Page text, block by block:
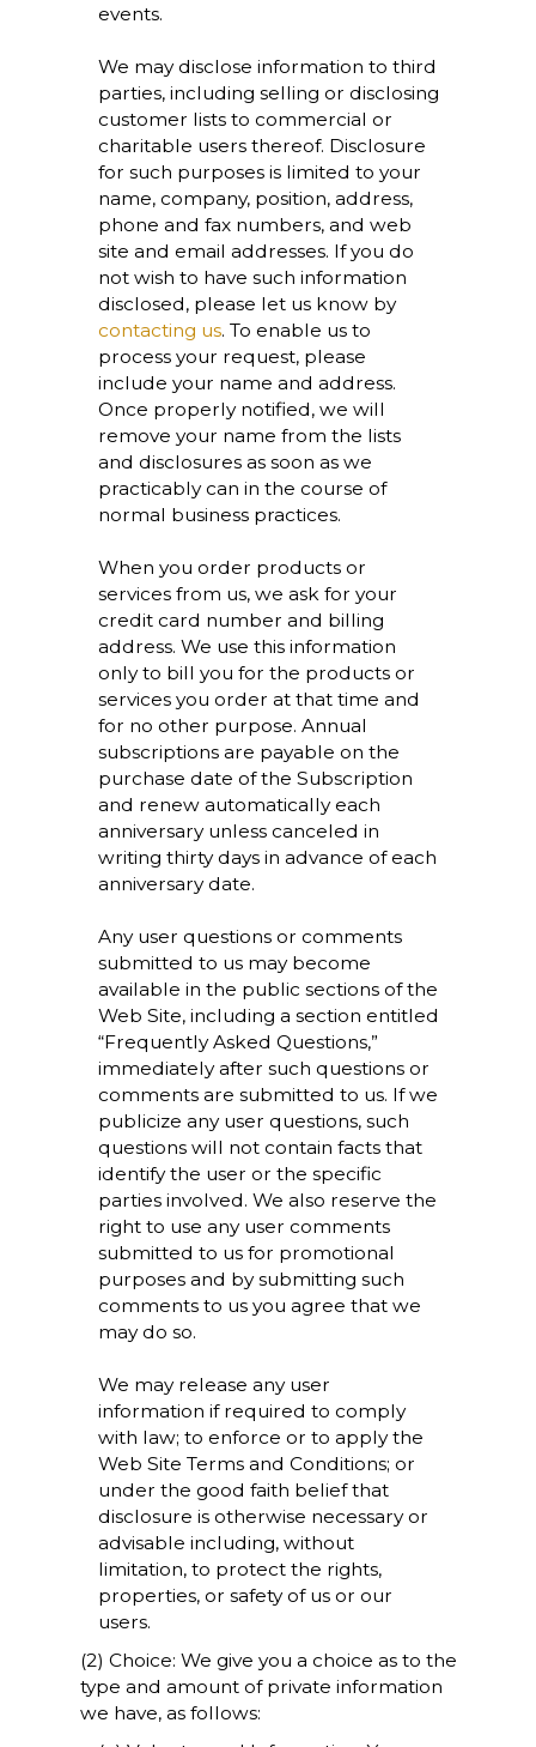
events.
We may disclose information to third
parties, including selling or disclosing
customer lists to commercial or
charitable users thereof. Disclosure
for such purposes is limited to your
name, company, position, address,
phone and fax numbers, and web
site and email addresses. If you do
not wish to have such information
disclosed, please let us know by
contacting us. To enable us to
process your request, please
include your name and address.
Once properly notified, we will
remove your name from the lists
and disclosures as soon as we
practicably can in the course of
normal business practices.
When you order products or
services from us, we ask for your
credit card number and billing
address. We use this information
only to bill you for the products or
services you order at that time and
for no other purpose. Annual
subscriptions are payable on the
purchase date of the Subscription
and renew automatically each
anniversary unless canceled in
writing thirty days in advance of each
anniversary date.
Any user questions or comments
submitted to us may become
available in the public sections of the
Web Site, including a section entitled
“Frequently Asked Questions,”
immediately after such questions or
comments are submitted to us. If we
publicize any user questions, such
questions will not contain facts that
identify the user or the specific
parties involved. We also reserve the
right to use any user comments
submitted to us for promotional
purposes and by submitting such
comments to us you agree that we
may do so.
We may release any user
information if required to comply
with law; to enforce or to apply the
Web Site Terms and Conditions; or
under the good faith belief that
disclosure is otherwise necessary or
advisable including, without
limitation, to protect the rights,
properties, or safety of us or our
users.
(2) Choice: We give you a choice as to the
type and amount of private information
we have, as follows: